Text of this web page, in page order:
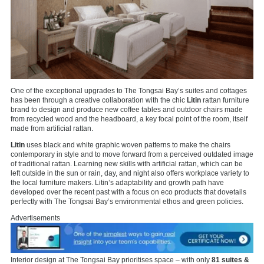
One of the exceptional upgrades to The Tongsai Bay’s suites and cottages
has been through a creative collaboration with the chic Litin rattan furniture
brand to design and produce new coffee tables and outdoor chairs made
from recycled wood and the headboard, a key focal point of the room, itself
made from artificial rattan.
Litin uses black and white graphic woven patterns to make the chairs
contemporary in style and to move forward from a perceived outdated image
of traditional rattan. Learning new skills with artificial rattan, which can be
left outside in the sun or rain, day, and night also offers workplace variety to
the local furniture makers. Litin’s adaptability and growth path have
developed over the recent past with a focus on eco products that dovetails
perfectly with The Tongsai Bay’s environmental ethos and green policies.
Advertisements
Interior design at The Tongsai Bay prioritises space – with only 81 suites &